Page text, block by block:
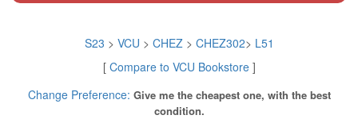
S23 > VCU > CHEZ> CHEZ302> L51
[ Compare to VCU Bookstore]
Change Preference: Give me the cheapest one, with the best
condition.